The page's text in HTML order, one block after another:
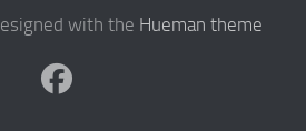
with the Hueman theme